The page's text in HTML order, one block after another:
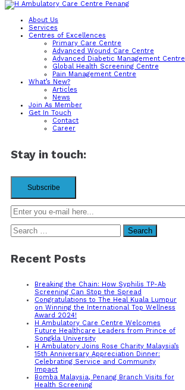
About Us
Services
Centres of Excellences
Primary Care Centre
Advanced Wound Care Centre
Advanced Diabetic Management Centre
Global Health Screening Centre
Pain Management Centre
What’s New?
Articles
News
Join As Member
Get In Touch
Contact
Career
Contact us
Lot-1-21, Setia Spice Canopy,
Jalan Tun Dr. Awang,
11900 Penang, Malaysia.
8:00 am – 5:00pm
Sat
8:00 am – 12:00pm
(+60)4-611 8919
Stay in touch:
Search
for:
Recent Posts
Breaking the Chain: How Syphilis TP-Ab
Screening Can Stop the Spread
Congratulations to The Heal Kuala Lumpur
on Winning the International Top Wellness
Award 2024!
H Ambulatory Care Centre Welcomes
Future Healthcare Leaders from Prince of
Songkla University
H Ambulatory Joins Rose Charity Malaysia’s
15th Anniversary Appreciation Dinner:
Celebrating Service and Community
Impact
Bomba Malaysia, Penang Branch Visits for
Health Screening